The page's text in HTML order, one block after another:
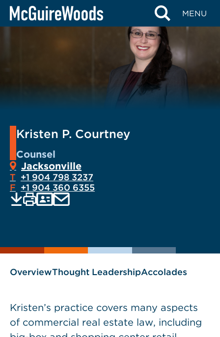
Skip
MENU
Kristen P. Courtney
Counsel
Jacksonville
T +1 904 798 3237
F +1 904 360 6355
as
EMAIL
OverviewThought LeadershipAccolades
Kristen’s practice covers many aspects
of commercial real estate law, including